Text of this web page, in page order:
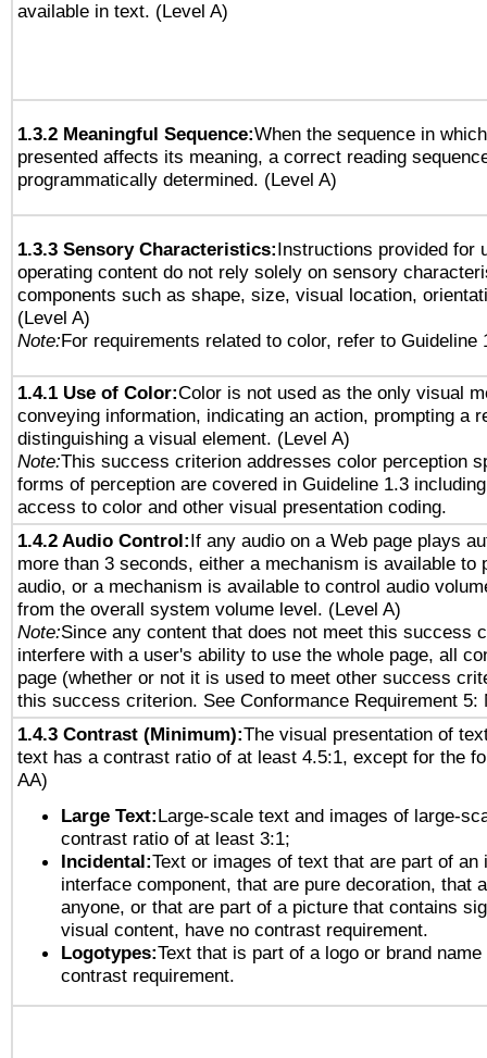
available in text. (Level A)
1.3.2 Meaningful Sequence:When the sequence in
presented affects its meaning, a correct reading
programmatically determined. (Level A)
1.3.3 Sensory Characteristics:Instructions provided for
operating content do not rely solely on sensory
components such as shape, size, visual location,
(Level A)
Note:For requirements related to color, refer to Guideline
1.4.1 Use of Color:Color is not used as the only visual
conveying information, indicating an action, prompting a
distinguishing a visual element. (Level A)
Note:This success criterion addresses color perception
forms of perception are covered in Guideline 1.3
access to color and other visual presentation coding.
1.4.2 Audio Control:If any audio on a Web page plays
more than 3 seconds, either a mechanism is available to
audio, or a mechanism is available to control audio
from the overall system volume level. (Level A)
Note:Since any content that does not meet this success
interfere with a user's ability to use the whole page, all
page (whether or not it is used to meet other success
this success criterion. See Conformance Requirement 5:
1.4.3 Contrast (Minimum):The visual presentation of
text has a contrast ratio of at least 4.5:1, except for the
AA)
Large Text:Large-scale text and images of large-
contrast ratio of at least 3:1;
Incidental:Text or images of text that are part of an
interface component, that are pure decoration, that
anyone, or that are part of a picture that contains
visual content, have no contrast requirement.
Logotypes:Text that is part of a logo or brand
contrast requirement.